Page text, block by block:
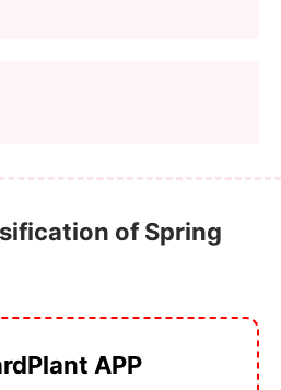
of Spring
APP